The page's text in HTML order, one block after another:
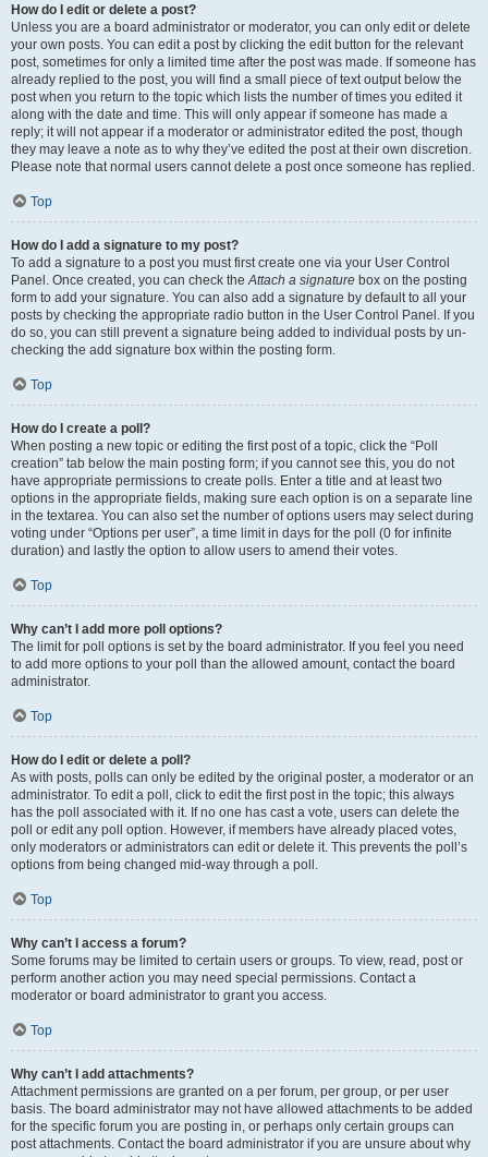
How do I edit or delete a post?
Unless you are a board administrator or moderator, you can only edit or delete
your own posts. You can edit a post by clicking the edit button for the relevant
post, sometimes for only a limited time after the post was made. If someone has
already replied to the post, you will find a small piece of text output below the
post when you return to the topic which lists the number of times you edited it
along with the date and time. This will only appear if someone has made a
reply; it will not appear if a moderator or administrator edited the post, though
they may leave a note as to why they’ve edited the post at their own discretion.
Please note that normal users cannot delete a post once someone has replied.
Top
How do I add a signature to my post?
To add a signature to a post you must first create one via your User Control
Panel. Once created, you can check the Attach a signature box on the posting
form to add your signature. You can also add a signature by default to all your
posts by checking the appropriate radio button in the User Control Panel. If you
do so, you can still prevent a signature being added to individual posts by un-
checking the add signature box within the posting form.
Top
How do I create a poll?
When posting a new topic or editing the first post of a topic, click the “Poll
creation” tab below the main posting form; if you cannot see this, you do not
have appropriate permissions to create polls. Enter a title and at least two
options in the appropriate fields, making sure each option is on a separate line
in the textarea. You can also set the number of options users may select during
voting under “Options per user”, a time limit in days for the poll (0 for infinite
duration) and lastly the option to allow users to amend their votes.
Top
Why can’t I add more poll options?
The limit for poll options is set by the board administrator. If you feel you need
to add more options to your poll than the allowed amount, contact the board
administrator.
Top
How do I edit or delete a poll?
As with posts, polls can only be edited by the original poster, a moderator or an
administrator. To edit a poll, click to edit the first post in the topic; this always
has the poll associated with it. If no one has cast a vote, users can delete the
poll or edit any poll option. However, if members have already placed votes,
only moderators or administrators can edit or delete it. This prevents the poll’s
options from being changed mid-way through a poll.
Top
Why can’t I access a forum?
Some forums may be limited to certain users or groups. To view, read, post or
perform another action you may need special permissions. Contact a
moderator or board administrator to grant you access.
Top
Why can’t I add attachments?
Attachment permissions are granted on a per forum, per group, or per user
basis. The board administrator may not have allowed attachments to be added
for the specific forum you are posting in, or perhaps only certain groups can
post attachments. Contact the board administrator if you are unsure about why